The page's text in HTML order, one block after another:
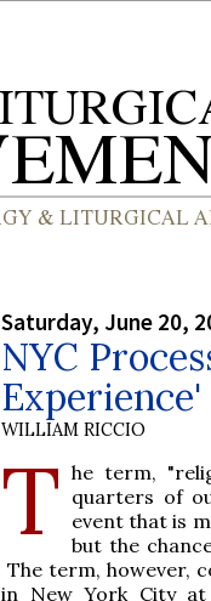
Saturday, June 20,
NYC
Experience'
WILLIAM RICCIO
T he term,
quarters of
event that is
but the
The term, however,
in New York City